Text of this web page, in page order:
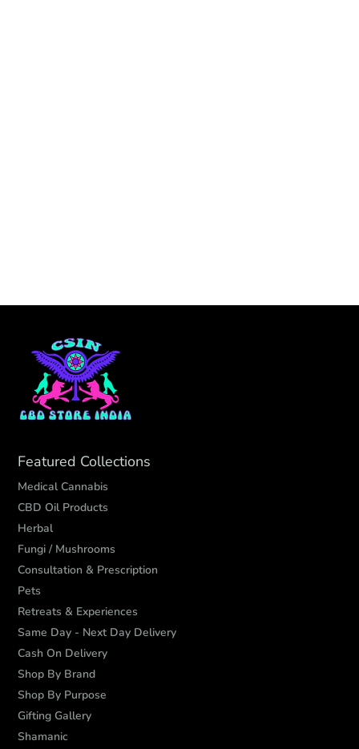
Featured Collections
Medical Cannabis
CBD Oil Products
Herbal
Fungi / Mushrooms
Consultation & Prescription
Pets
Retreats & Experiences
Same Day - Next Day Delivery
Cash On Delivery
Shop By Brand
Shop By Purpose
Gifting Gallery
Shamanic